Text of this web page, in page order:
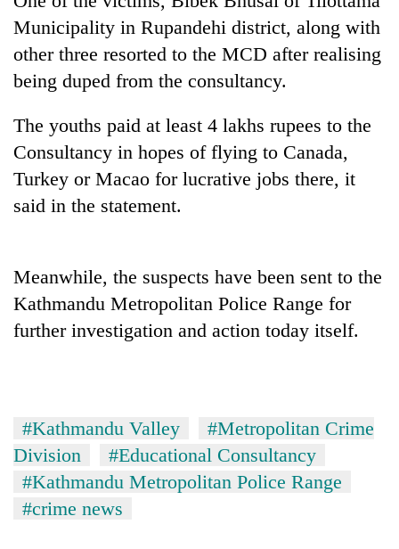
TRENDING
selected
for
2026
USYC
Silent
for
years,
Hetauda
Textile
Municipality in Rupandehi district, along with
other three resorted to the MCD after realising
being duped from the consultancy.
The youths paid at least 4 lakhs rupees to the
Consultancy in hopes of flying to Canada,
Turkey or Macao for lucrative jobs there, it
said in the statement.
Meanwhile, the suspects have been sent to the
Kathmandu Metropolitan Police Range for
further investigation and action today itself.
#Kathmandu Valley
#Metropolitan Crime
Division
#Educational Consultancy
#Kathmandu Metropolitan Police Range
#crime news